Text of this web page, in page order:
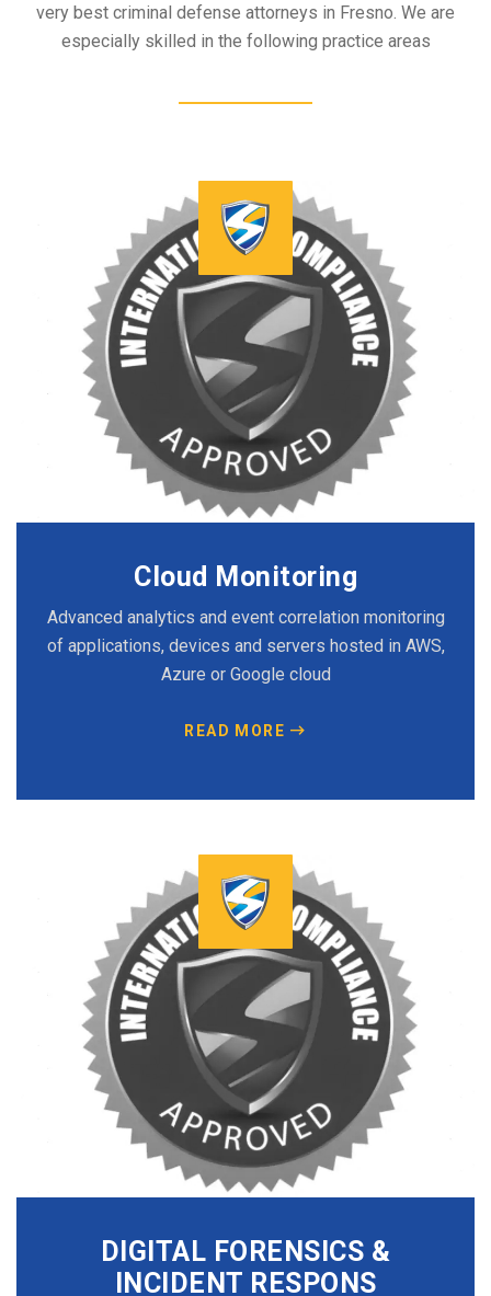
very best criminal defense attorneys in Fresno. We are
especially skilled in the following practice areas
Cloud Monitoring
Advanced analytics and event correlation monitoring
of applications, devices and servers hosted in AWS,
Azure or Google cloud
READ MORE
DIGITAL FORENSICS &
INCIDENT RESPONS